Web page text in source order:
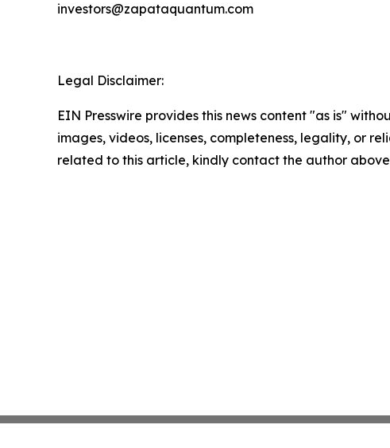
investors@zapataquantum.com
Legal Disclaimer:
EIN Presswire provides this news content "as is"
images, videos, licenses, completeness, legality, or
related to this article, kindly contact the author